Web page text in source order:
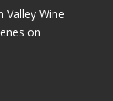
Valley Wine
on